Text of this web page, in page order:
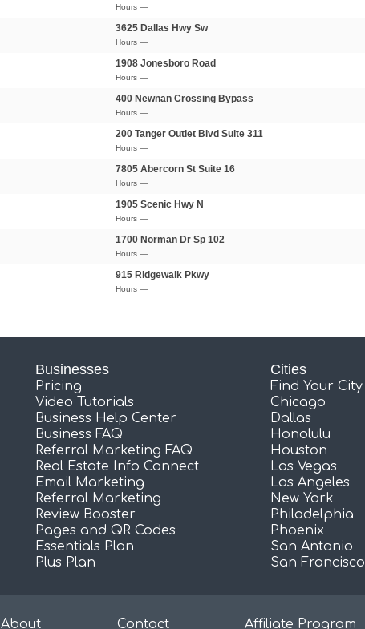
Hours —
3625 Dallas Hwy Sw
Hours —
1908 Jonesboro Road
Hours —
400 Newnan Crossing Bypass
Hours —
200 Tanger Outlet Blvd Suite 311
Hours —
7805 Abercorn St Suite 16
Hours —
1905 Scenic Hwy N
Hours —
1700 Norman Dr Sp 102
Hours —
915 Ridgewalk Pkwy
Hours —
Businesses
Pricing
Video Tutorials
Business Help Center
Business FAQ
Referral Marketing FAQ
Real Estate Info Connect
Email Marketing
Referral Marketing
Review Booster
Pages and QR Codes
Essentials Plan
Plus Plan
Cities
Find Your City
Chicago
Dallas
Honolulu
Houston
Las Vegas
Los Angeles
New York
Philadelphia
Phoenix
San Antonio
San Francisco
About Contact Affiliate Program